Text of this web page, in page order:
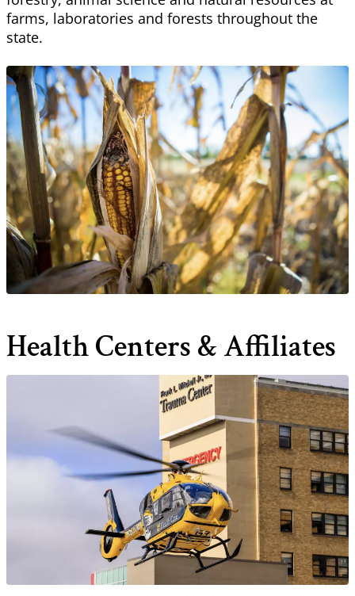
farms, laboratories and forests throughout the
state.
Health Centers & Affiliates